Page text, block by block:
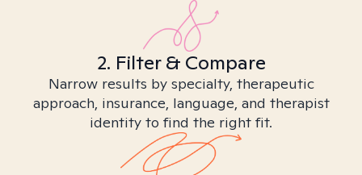
2. Filter & Compare
Narrow results by specialty, therapeutic
approach, insurance, language, and therapist
identity to find the right fit.